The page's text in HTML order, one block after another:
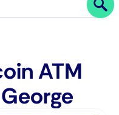
ATM